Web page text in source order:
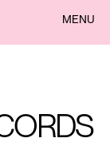
MENU